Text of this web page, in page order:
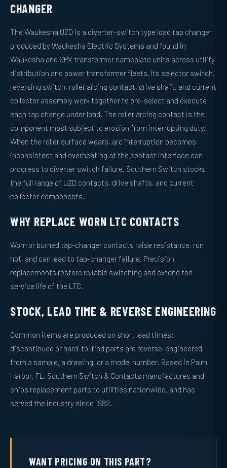
CHANGER
The Waukesha UZD is a diverter-switch type load tap changer
produced by Waukesha Electric Systems and found in
Waukesha and SPX transformer nameplate units across utility
distribution and power transformer fleets. Its selector switch,
reversing switch, roller arcing contact, drive shaft, and current
collector assembly work together to pre-select and execute
each tap change under load. The roller arcing contact is the
component most subject to erosion from interrupting duty.
When the roller surface wears, arc interruption becomes
inconsistent and overheating at the contact interface can
progress to diverter switch failure. Southern Switch stocks
the full range of UZD contacts, drive shafts, and current
collector components.
WHY REPLACE WORN LTC CONTACTS
Worn or burned tap-changer contacts raise resistance, run
hot, and can lead to tap-changer failure. Precision
replacements restore reliable switching and extend the
service life of the LTC.
STOCK, LEAD TIME & REVERSE ENGINEERING
Common items are produced on short lead times;
discontinued or hard-to-find parts are reverse-engineered
from a sample, a drawing, or a model number. Based in Palm
Harbor, FL, Southern Switch & Contacts manufactures and
ships replacement parts to utilities nationwide, and has
served the industry since 1982.
WANT PRICING ON THIS PART?